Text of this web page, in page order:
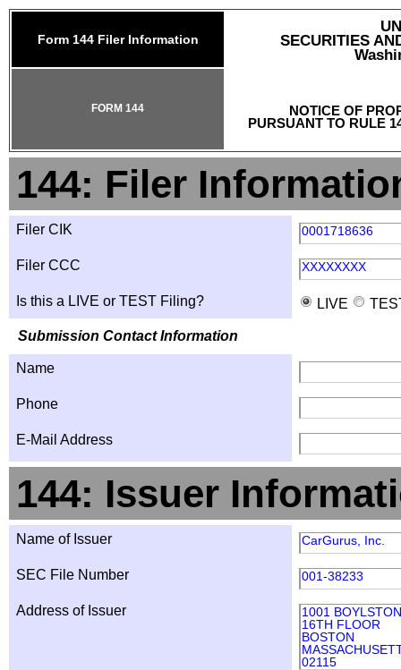
Form 144 Filer Information
SECURITIES
NOTICE OF
PURSUANT TO RULE
FORM 144
144: Filer
Filer CIK 0001718636
Filer CCC XXXXXXXX
Is this a LIVE or TEST Filing? LIVE
Submission Contact Information
Name
Phone
E-Mail Address
144: Issuer
Name of Issuer CarGurus, Inc.
SEC File Number 001-38233
Address of Issuer
1001
16TH FLOOR
BOSTON
02115